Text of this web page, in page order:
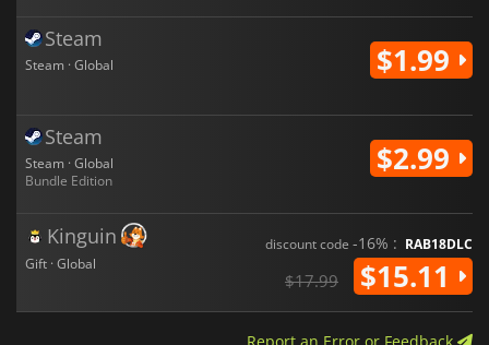
Steam
Steam · Global $1.99
Steam
Steam · Global
Bundle Edition
$2.99
Kinguin
Gift · Global
discount code -16% : RAB18DLC
$17.99 $15.11
Report an Error or Feedback